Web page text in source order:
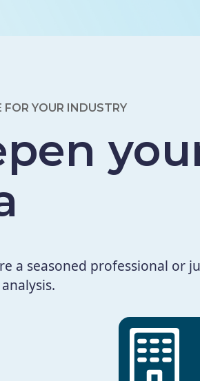
FOR YOUR INDUSTRY
a seasoned professional